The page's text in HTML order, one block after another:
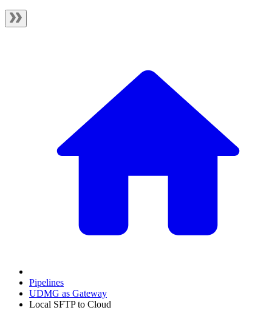
Pipelines
UDMG as Gateway
Local SFTP to Cloud